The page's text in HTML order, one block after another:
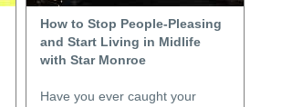
How to Stop People-Pleasing
and Start Living in Midlife
with Star Monroe
Have you ever caught your